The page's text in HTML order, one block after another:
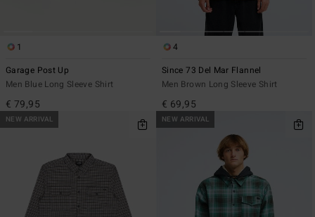
1
Garage Post Up
Men Blue Long Sleeve Shirt
€ 79,95
4
Since 73 Del Mar Flannel
Men Brown Long Sleeve Shirt
€ 69,95
NEW ARRIVAL NEW ARRIVAL